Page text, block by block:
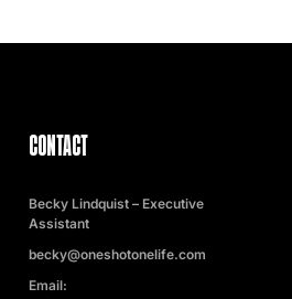
CONTACT
Becky Lindquist – Executive
Assistant
becky@oneshotonelife.com
Email: